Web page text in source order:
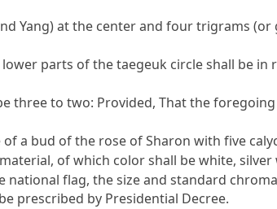
Yang) at the center and four trigrams
parts of the taegeuk circle shall be
three to two: Provided, That the
a bud of the rose of Sharon with five
of which color shall be white,
flag, the size and standard
prescribed by Presidential Decree.